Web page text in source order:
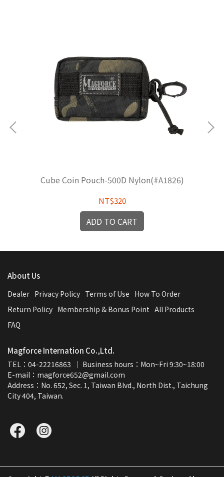
Cube Coin Pouch-500D Nylon(#A1826)
NT$320
ADD TO CART
About Us
Dealer Privacy Policy Terms of Use How To Order
Return Policy Membership & Bonus Point All Products
FAQ
Magforce Internation Co.,Ltd.
TEL：04-22216863  ｜ Business hours：Mon~Fri 9:30~18:00
E-mail：magforce652@gmail.com
Address：No. 652, Sec. 1, Taiwan Blvd., North Dist., Taichung
City 404, Taiwan.